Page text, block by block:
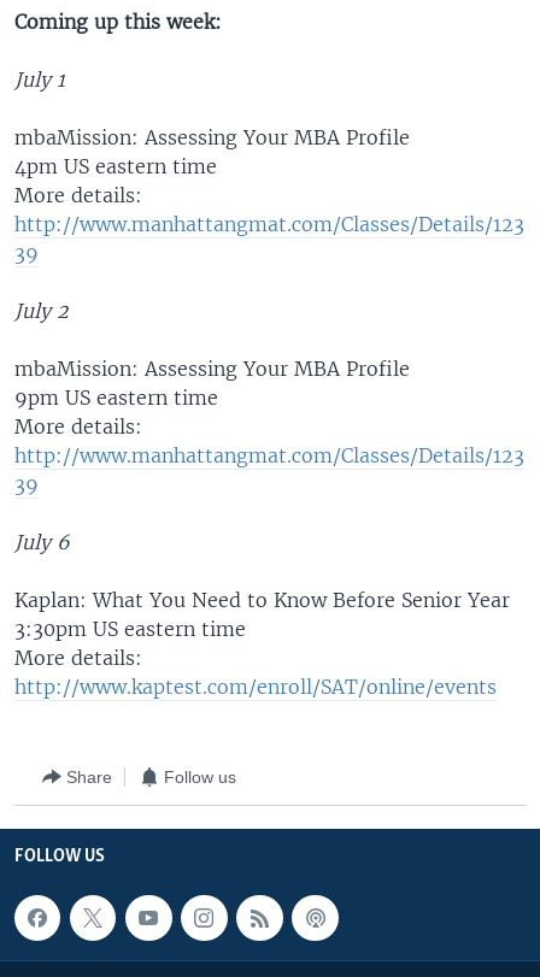
Coming up this week:
July 1
mbaMission: Assessing Your MBA Profile
4pm US eastern time
More details:
http://www.manhattangmat.com/Classes/Details/123
39
July 2
mbaMission: Assessing Your MBA Profile
9pm US eastern time
More details:
http://www.manhattangmat.com/Classes/Details/123
39
July 6
Kaplan: What You Need to Know Before Senior Year
3:30pm US eastern time
More details:
http://www.kaptest.com/enroll/SAT/online/events
Share Follow us
FOLLOW US